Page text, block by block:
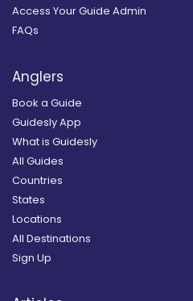
Access Your Guide Admin
FAQs
Anglers
Book a Guide
Guidesly App
What is Guidesly
All Guides
Countries
States
Locations
All Destinations
Sign Up